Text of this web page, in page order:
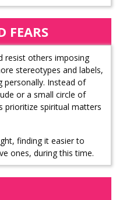
FEARS
resist others imposing
stereotypes and labels,
personally. Instead of
or a small circle of
prioritize spiritual matters
finding it easier to
ones, during this time.